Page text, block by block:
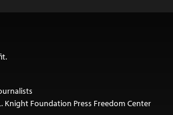
Knight Foundation Press Freedom Center